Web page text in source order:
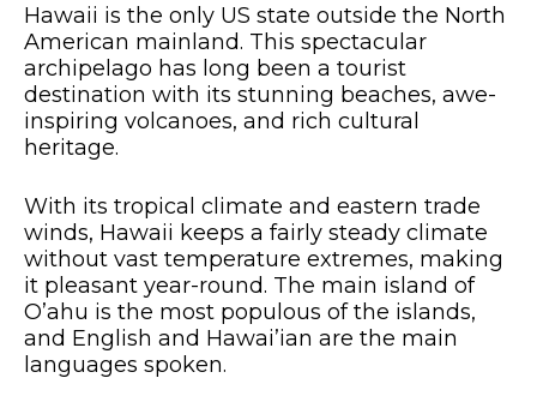
Hawaii is the only US state outside the North
American mainland. This spectacular
archipelago has long been a tourist
destination with its stunning beaches, awe-
inspiring volcanoes, and rich cultural
heritage.
With its tropical climate and eastern trade
winds, Hawaii keeps a fairly steady climate
without vast temperature extremes, making
it pleasant year-round. The main island of
O’ahu is the most populous of the islands,
and English and Hawai’ian are the main
languages spoken.